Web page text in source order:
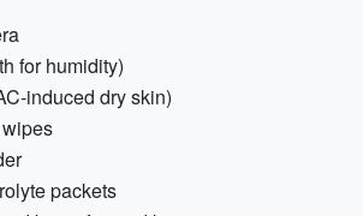
for humidity)
induced dry skin)
packets